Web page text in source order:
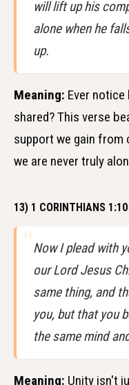
will lift up his
alone when he
up.
Meaning: Ever
shared? This verse
support we gain from
we are never truly
13) 1 CORINTHIANS 1:10
Now I plead with
our Lord Jesus
same thing, and
you, but that you
the same mind
Meaning: Unity isn't